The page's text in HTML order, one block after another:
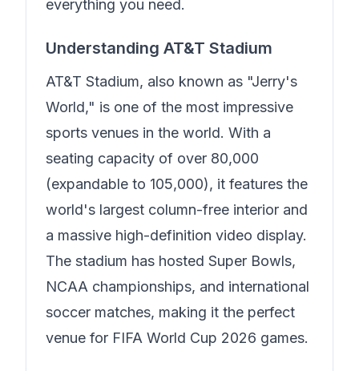
everything you need.
Understanding AT&T Stadium
AT&T Stadium, also known as "Jerry's
World," is one of the most impressive
sports venues in the world. With a
seating capacity of over 80,000
(expandable to 105,000), it features the
world's largest column-free interior and
a massive high-definition video display.
The stadium has hosted Super Bowls,
NCAA championships, and international
soccer matches, making it the perfect
venue for FIFA World Cup 2026 games.